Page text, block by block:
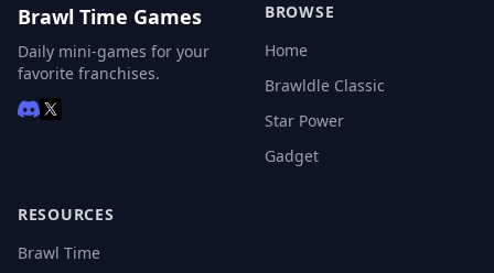
Brawl Time Games
Daily mini-games for your
favorite franchises.
BROWSE
Home
Brawldle Classic
Star Power
Gadget
RESOURCES
Brawl Time